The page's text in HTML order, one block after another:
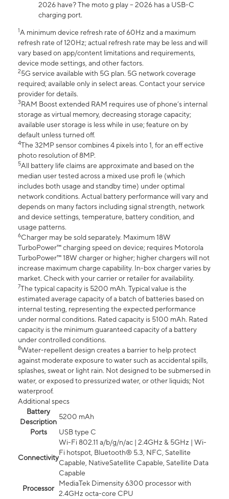
2026 have? The moto g play – 2026 has a USB-C
charging port.
1A minimum device refresh rate of 60Hz and a maximum
refresh rate of 120Hz; actual refresh rate may be less and will
vary based on app/content limitations and requirements,
device mode settings, and other factors.
25G service available with 5G plan. 5G network coverage
required; available only in select areas. Contact your service
provider for details.
3RAM Boost extended RAM requires use of phone’s internal
storage as virtual memory, decreasing storage capacity;
available user storage is less while in use; feature on by
default unless turned off.
4The 32MP sensor combines 4 pixels into 1, for an eff ective
photo resolution of 8MP.
5All battery life claims are approximate and based on the
median user tested across a mixed use profi le (which
includes both usage and standby time) under optimal
network conditions. Actual battery performance will vary and
depends on many factors including signal strength, network
and device settings, temperature, battery condition, and
usage patterns.
6Charger may be sold separately. Maximum 18W
TurboPower™ charging speed on device; requires Motorola
TurboPower™ 18W charger or higher; higher chargers will not
increase maximum charge capability. In-box charger varies by
market. Check with your carrier or retailer for availability.
7The typical capacity is 5200 mAh. Typical value is the
estimated average capacity of a batch of batteries based on
internal testing, representing the expected performance
under normal conditions. Rated capacity is 5100 mAh. Rated
capacity is the minimum guaranteed capacity of a battery
under controlled conditions.
8Water-repellent design creates a barrier to help protect
against moderate exposure to water such as accidental spills,
splashes, sweat or light rain. Not designed to be submersed in
water, or exposed to pressurized water, or other liquids; Not
waterproof.
Additional specs
Battery
Description
5200 mAh
Ports
USB type C
Connectivity
Wi-Fi 802.11 a/b/g/n/ac | 2.4GHz & 5GHz | Wi-
Fi hotspot, Bluetooth® 5.3, NFC, Satellite
Capable, NativeSatellite Capable, Satellite Data
Capable
Processor
MediaTek Dimensity 6300 processor with
2.4GHz octa-core CPU